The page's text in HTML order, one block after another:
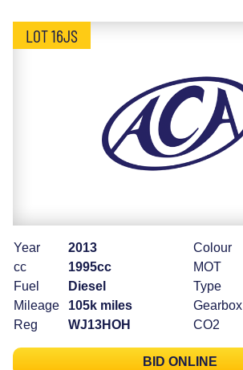
LOT 16JS
Year
2013
cc
1995cc
Fuel
Diesel
Mileage
105k miles
Reg
WJ13HOH
Colour
MOT
Type
Gearbox
CO2
BID ONLINE